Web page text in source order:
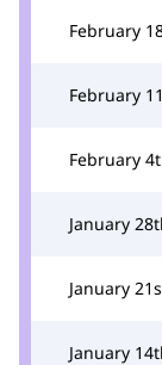
February
February
February
January
January
January